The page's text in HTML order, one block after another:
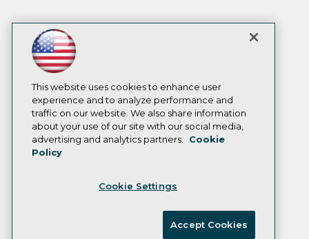
This website uses cookies to enhance user
experience and to analyze performance and
traffic on our website. We also share information
about your use of our site with our social media,
advertising and analytics partners.
Cookie
Policy
Cookie Settings
Accept Cookies